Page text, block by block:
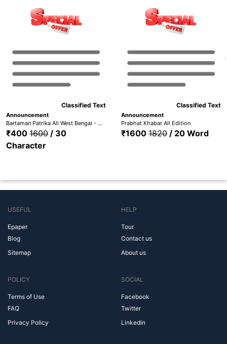
Classified Text
Announcement
Bartaman Patrika All West Bengal - Bardhaman, Medinipur, Hooghly, Nadia, Howrah, Kolkata, Malda, Bankura, Birbhum, Purulia,
₹4001600/ 30
Character
Classified Text
Announcement
Prabhat Khabar All Edition
₹1600 1820/ 20 Word
USEFUL
Epaper
Blog
Sitemap
HELP
Tour
Contact us
About us
POLICY
Terms of Use
FAQ
Privacy Policy
SOCIAL
Facebook
Twitter
Linkedin